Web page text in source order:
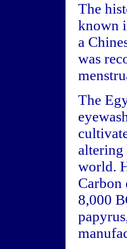
The
known
a
was
The
altering
world.
Carbon
8,000